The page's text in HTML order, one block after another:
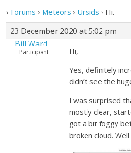
› Forums › Meteors › Ursids › Hi,
23 December 2020 at 5:02 pm
Bill Ward
Participant
Hi,
Yes, definitely
didn’t see the
I was surprised
mostly clear,
got a bit foggy
broken cloud.